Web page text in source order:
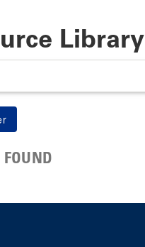
Library
FOUND